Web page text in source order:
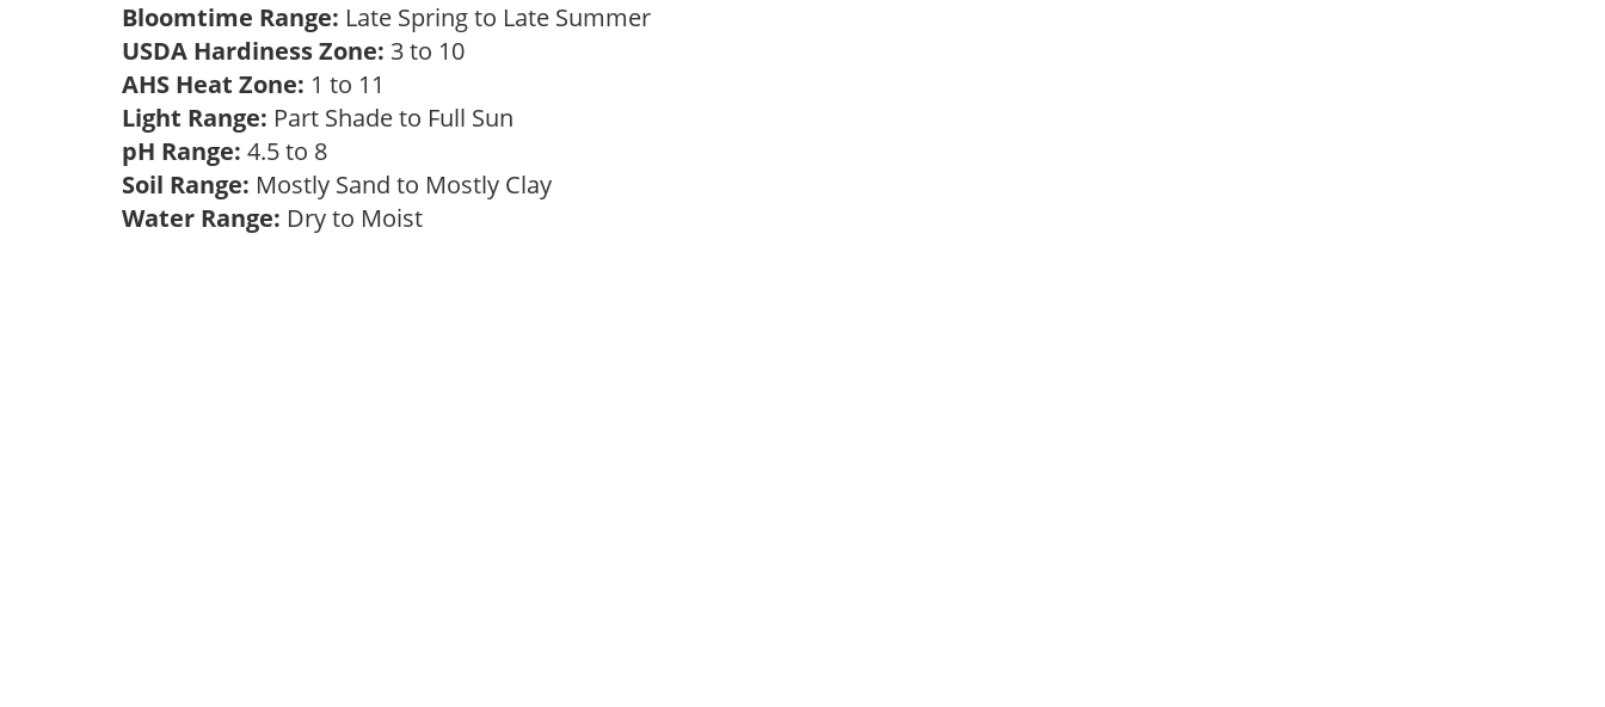
Bloomtime Range: Late Spring to Late Summer
USDA Hardiness Zone: 3 to 10
AHS Heat Zone: 1 to 11
Light Range: Part Shade to Full Sun
pH Range: 4.5 to 8
Soil Range: Mostly Sand to Mostly Clay
Water Range: Dry to Moist